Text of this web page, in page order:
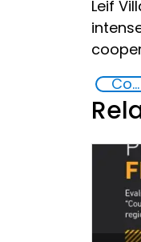
Leif
Countering violent extremism